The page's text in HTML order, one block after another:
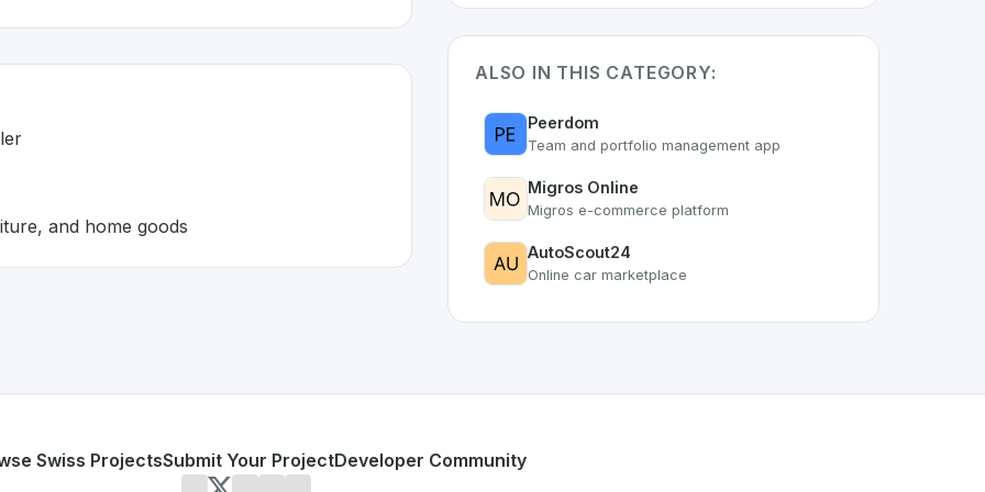
and home goods
retailer
furniture, and home goods
on SwissDevHub, the leading platform for showcasing Swiss developer talent.
ALSO IN THIS CATEGORY:
Peerdom
Team and portfolio management app
Migros Online
Migros e-commerce platform
AutoScout24
Online car marketplace
Swiss ProjectsSubmit Your ProjectDeveloper Community